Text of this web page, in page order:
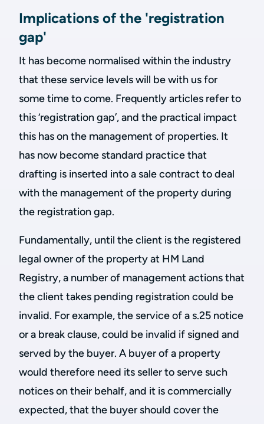
Implications of the 'registration
gap'
It has become normalised within the industry
that these service levels will be with us for
some time to come. Frequently articles refer to
this ‘registration gap’, and the practical impact
this has on the management of properties. It
has now become standard practice that
drafting is inserted into a sale contract to deal
with the management of the property during
the registration gap.
Fundamentally, until the client is the registered
legal owner of the property at HM Land
Registry, a number of management actions that
the client takes pending registration could be
invalid. For example, the service of a s.25 notice
or a break clause, could be invalid if signed and
served by the buyer. A buyer of a property
would therefore need its seller to serve such
notices on their behalf, and it is commercially
expected, that the buyer should cover the